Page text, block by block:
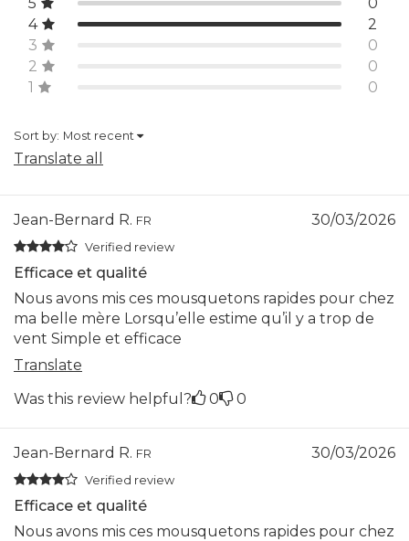
4
2
3
0
2
0
1
0
Sort by: Most recent
Translate all
Jean-Bernard R. FR 30/03/2026
Verified review
Efficace et qualité
Nous avons mis ces mousquetons rapides pour chez
ma belle mère Lorsqu’elle estime qu’il y a trop de
vent Simple et efficace
Translate
Was this review helpful?
0 0
Jean-Bernard R. FR 30/03/2026
Verified review
Efficace et qualité
Nous avons mis ces mousquetons rapides pour chez